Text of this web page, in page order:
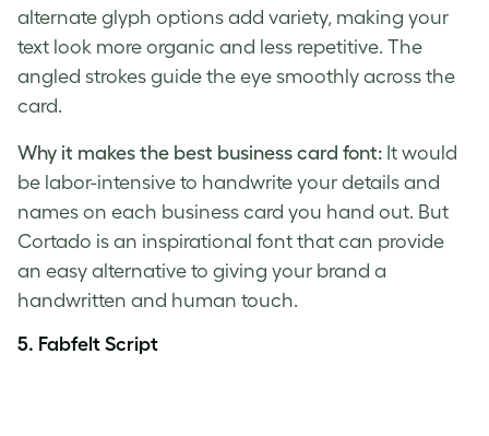
alternate glyph options add variety, making your
text look more organic and less repetitive. The
angled strokes guide the eye smoothly across the
card.
Why it makes the best business card font: It would
be labor-intensive to handwrite your details and
names on each business card you hand out. But
Cortado is an inspirational font that can provide
an easy alternative to giving your brand a
handwritten and human touch.
5. Fabfelt Script